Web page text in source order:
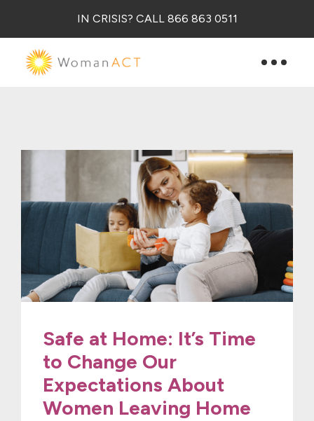
IN CRISIS? CALL 866 863 0511
Safe at Home: It’s Time
to Change Our
Expectations About
Women Leaving Home